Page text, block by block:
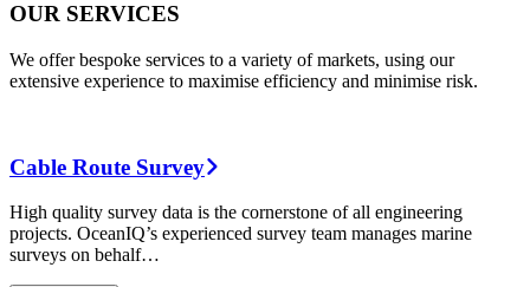
OUR SERVICES
We offer bespoke services to a variety of markets, using our
extensive experience to maximise efficiency and minimise risk.
Cable Route Survey
High quality survey data is the cornerstone of all engineering
projects. OceanIQ’s experienced survey team manages marine
surveys on behalf…